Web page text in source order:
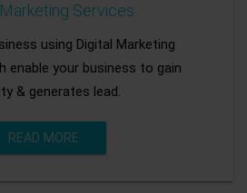
Services
using Digital Marketing
enable your business to gain
& generates lead.
READ MORE